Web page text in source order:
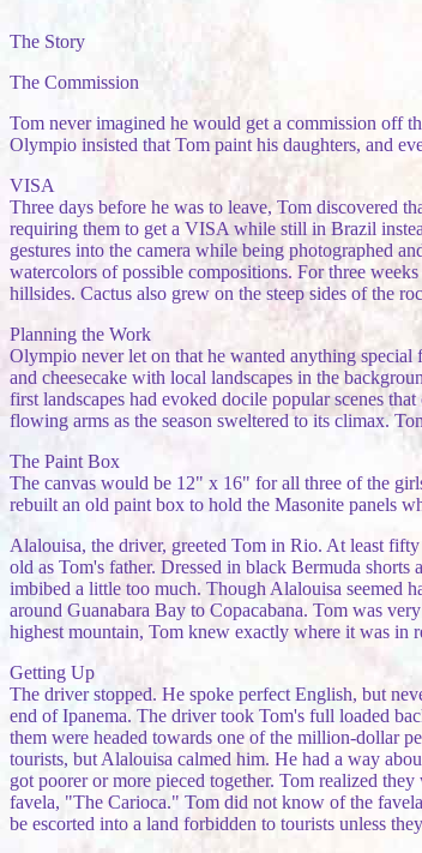
The Story
The Commission
Tom never imagined he would get a commission off
Olympio insisted that Tom paint his daughters, and
VISA
Three days before he was to leave, Tom discovered
requiring them to get a VISA while still in Brazil
gestures into the camera while being photographed
watercolors of possible compositions. For three
hillsides. Cactus also grew on the steep sides of the
Planning the Work
Olympio never let on that he wanted anything special
and cheesecake with local landscapes in the
first landscapes had evoked docile popular scenes
flowing arms as the season sweltered to its climax.
The Paint Box
The canvas would be 12" x 16" for all three of the
rebuilt an old paint box to hold the Masonite panels
Alalouisa, the driver, greeted Tom in Rio. At least
old as Tom's father. Dressed in black Bermuda
imbibed a little too much. Though Alalouisa seemed
around Guanabara Bay to Copacabana. Tom was
highest mountain, Tom knew exactly where it was in
Getting Up
The driver stopped. He spoke perfect English, but
end of Ipanema. The driver took Tom's full loaded
them were headed towards one of the million-dollar
tourists, but Alalouisa calmed him. He had a way
got poorer or more pieced together. Tom realized
favela, "The Carioca." Tom did not know of the
be escorted into a land forbidden to tourists unless